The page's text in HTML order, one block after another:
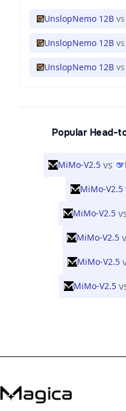
UnslopNemo 12B vs
UnslopNemo 12B vs
UnslopNemo 12B vs
Popular Head-
MiMo-V2.5 vs
MiMo-V2.5
MiMo-V2.5
MiMo-V2.5
MiMo-V2.5
MiMo-V2.5